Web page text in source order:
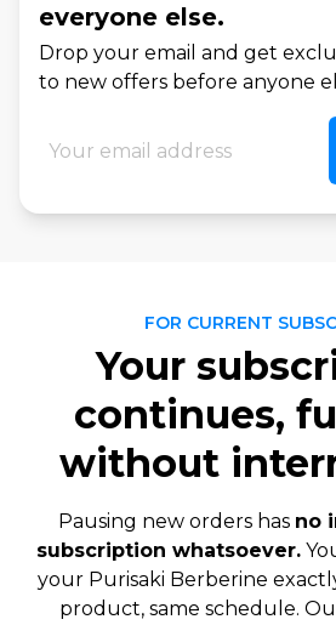
everyone else.
Drop your email and get
to new offers before anyone
FOR CURRENT
Your
continues,
without
Pausing new orders has no
subscription whatsoever.
your Purisaki Berberine
product, same schedule.